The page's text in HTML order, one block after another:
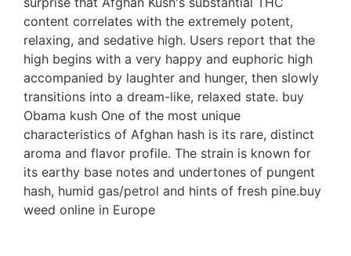
content correlates with the extremely potent,
relaxing, and sedative high. Users report that the
high begins with a very happy and euphoric high
accompanied by laughter and hunger, then slowly
transitions into a dream-like, relaxed state. buy
Obama kush One of the most unique
characteristics of Afghan hash is its rare, distinct
aroma and flavor profile. The strain is known for
its earthy base notes and undertones of pungent
hash, humid gas/petrol and hints of fresh pine.buy
weed online in Europe